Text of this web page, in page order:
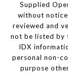
Supplied
without
reviewed and
not be listed by
IDX
personal non-
purpose